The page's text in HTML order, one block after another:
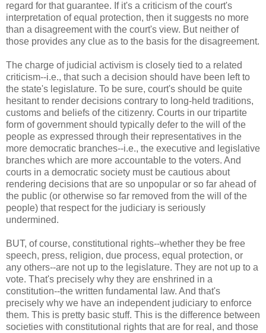
regard for that guarantee. If it's a criticism of the court's
interpretation of equal protection, then it suggests no more
than a disagreement with the court's view. But neither of
those provides any clue as to the basis for the disagreement.
The charge of judicial activism is closely tied to a related
criticism--i.e., that such a decision should have been left to
the state's legislature. To be sure, court's should be quite
hesitant to render decisions contrary to long-held traditions,
customs and beliefs of the citizenry. Courts in our tripartite
form of government should typically defer to the will of the
people as expressed through their representatives in the
more democratic branches--i.e., the executive and legislative
branches which are more accountable to the voters. And
courts in a democratic society must be cautious about
rendering decisions that are so unpopular or so far ahead of
the public (or otherwise so far removed from the will of the
people) that respect for the judiciary is seriously
undermined.
BUT, of course, constitutional rights--whether they be free
speech, press, religion, due process, equal protection, or
any others--are not up to the legislature. They are not up to a
vote. That's precisely why they are enshrined in a
constitution--the written fundamental law. And that's
precisely why we have an independent judiciary to enforce
them. This is pretty basic stuff. This is the difference between
societies with constitutional rights that are for real, and those